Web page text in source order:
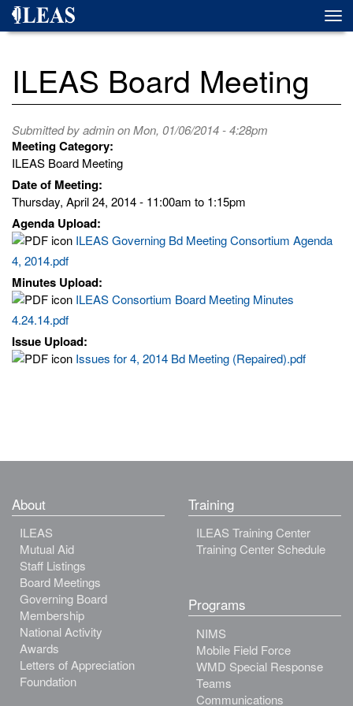
Skip
ILEAS Board Meeting
Submitted byadminon Mon, 01/06/2014 - 4:28pm
Meeting Category:
ILEAS Board Meeting
Date of Meeting:
Thursday, April 24, 2014 - 11:00am to 1:15pm
Agenda Upload:
ILEAS Governing Bd Meeting Consortium Agenda
4, 2014.pdf
Minutes Upload:
ILEAS Consortium Board Meeting Minutes
4.24.14.pdf
Issue Upload:
Issues for 4, 2014 Bd Meeting (Repaired).pdf
About
ILEAS
Mutual Aid
Staff Listings
Board Meetings
Governing Board
Membership
National Activity
Awards
Letters of Appreciation
Foundation
Training
ILEAS Training Center
Training Center Schedule
Programs
NIMS
Mobile Field Force
WMD Special Response
Teams
Communications